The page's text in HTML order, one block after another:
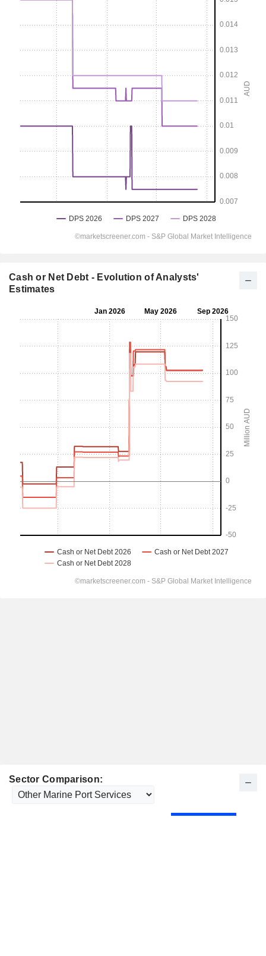
Cash or Net Debt - Evolution of Analysts'
Estimates
Sector Comparison: